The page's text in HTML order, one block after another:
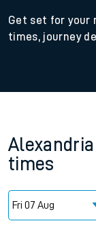
Get set for your
times, journey
Alexandria
times